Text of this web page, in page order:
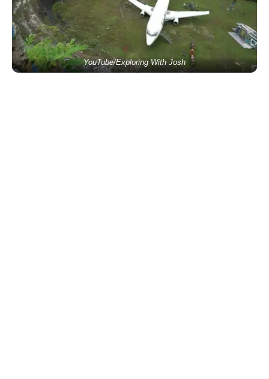
YouTube/Exploring With Josh